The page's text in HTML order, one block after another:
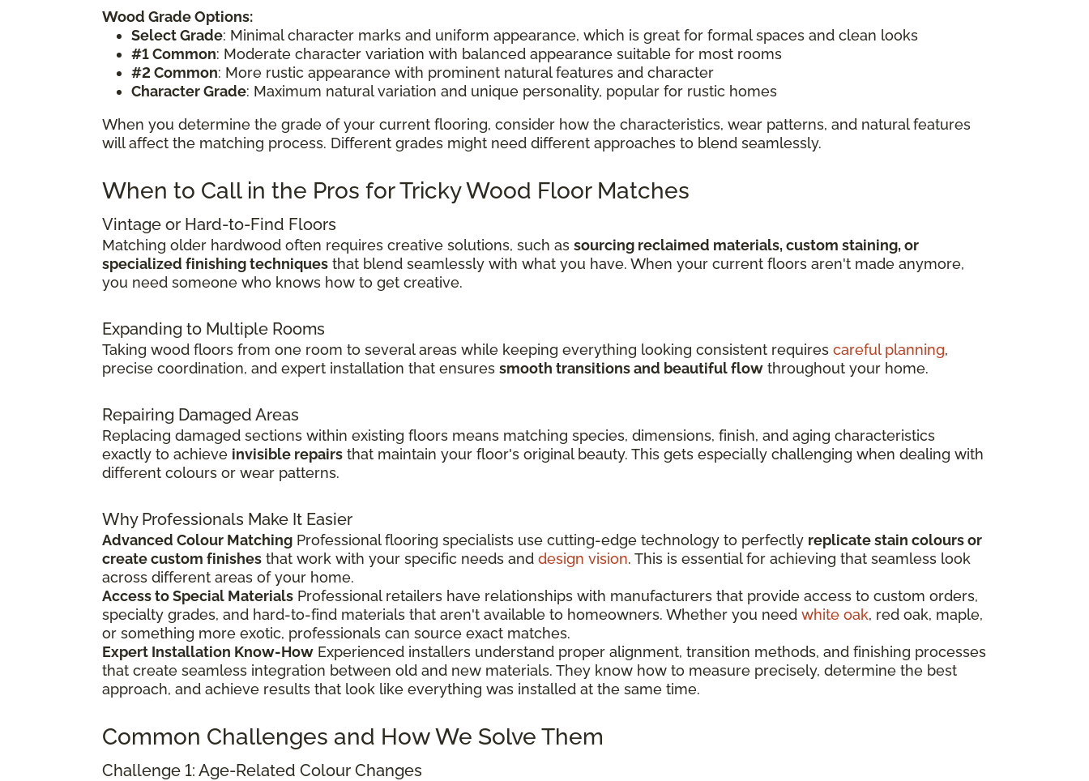
Wood Grade Options:
Select Grade: Minimal character marks and uniform appearance, which is great for formal spaces and clean looks
#1 Common: Moderate character variation with balanced appearance suitable for most rooms
#2 Common: More rustic appearance with prominent natural features and character
Character Grade: Maximum natural variation and unique personality, popular for rustic homes
When you determine the grade of your current flooring, consider how the characteristics, wear patterns, and natural features
will affect the matching process. Different grades might need different approaches to blend seamlessly.
When to Call in the Pros for Tricky Wood Floor Matches
Vintage or Hard-to-Find Floors
Matching older hardwood often requires creative solutions, such as sourcing reclaimed materials, custom staining, or
specialized finishing techniques that blend seamlessly with what you have. When your current floors aren't made anymore,
you need someone who knows how to get creative.
Expanding to Multiple Rooms
Taking wood floors from one room to several areas while keeping everything looking consistent requires careful planning,
precise coordination, and expert installation that ensures smooth transitions and beautiful flow throughout your home.
Repairing Damaged Areas
Replacing damaged sections within existing floors means matching species, dimensions, finish, and aging characteristics
exactly to achieve invisible repairs that maintain your floor's original beauty. This gets especially challenging when dealing with
different colours or wear patterns.
Why Professionals Make It Easier
Advanced Colour Matching Professional flooring specialists use cutting-edge technology to perfectly replicate stain colours or
create custom finishes that work with your specific needs and design vision. This is essential for achieving that seamless look
across different areas of your home.
Access to Special Materials Professional retailers have relationships with manufacturers that provide access to custom orders,
specialty grades, and hard-to-find materials that aren't available to homeowners. Whether you need white oak, red oak, maple,
or something more exotic, professionals can source exact matches.
Expert Installation Know-How Experienced installers understand proper alignment, transition methods, and finishing processes
that create seamless integration between old and new materials. They know how to measure precisely, determine the best
approach, and achieve results that look like everything was installed at the same time.
Common Challenges and How We Solve Them
Challenge 1: Age-Related Colour Changes